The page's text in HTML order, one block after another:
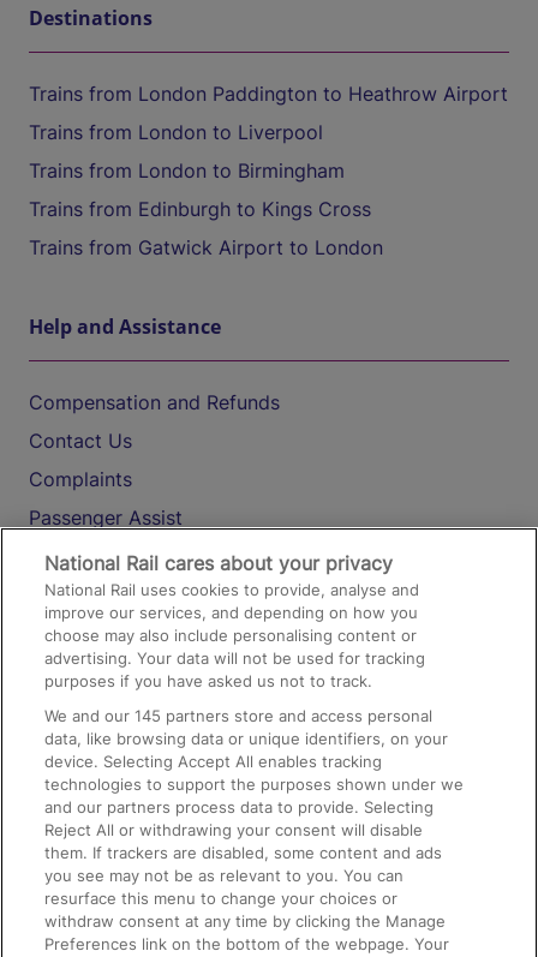
Destinations
Trains from London Paddington to Heathrow Airport
Trains from London to Liverpool
Trains from London to Birmingham
Trains from Edinburgh to Kings Cross
Trains from Gatwick Airport to London
Help and Assistance
Compensation and Refunds
Contact Us
Complaints
Passenger Assist
Media
Text 61016
On the Train
Accessible Train Travel and Facilities
Train Travel with Bicycles
Train Travel with Pets
Train Travel with Children
Food and Drink
National Rail cares about your privacy
National Rail uses cookies to provide, analyse and
improve our services, and depending on how you
choose may also include personalising content or
advertising. Your data will not be used for tracking
purposes if you have asked us not to track.
We and our145 partners store and access personal
data, like browsing data or unique identifiers, on your
device. Selecting Accept All enables tracking
technologies to support the purposes shown under we
and our partners process data to provide. Selecting
Reject All or withdrawing your consent will disable
them. If trackers are disabled, some content and ads
you see may not be as relevant to you. You can
resurface this menu to change your choices or
withdraw consent at any time by clicking the Manage
Preferences link on the bottom of the webpage. Your